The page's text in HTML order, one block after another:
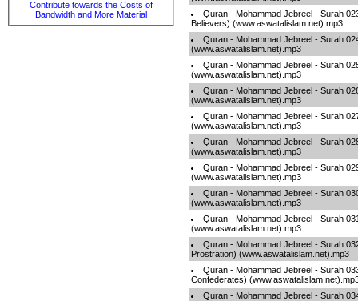
Contribute towards the Costs of
Bandwidth and More Material
Quran - Mohammad Jebreel - Surah
Believers) (www.aswatalislam.net).mp3
Quran - Mohammad Jebreel - Surah
(www.aswatalislam.net).mp3
Quran - Mohammad Jebreel - Surah
(www.aswatalislam.net).mp3
Quran - Mohammad Jebreel - Surah
(www.aswatalislam.net).mp3
Quran - Mohammad Jebreel - Surah
(www.aswatalislam.net).mp3
Quran - Mohammad Jebreel - Surah
(www.aswatalislam.net).mp3
Quran - Mohammad Jebreel - Surah
(www.aswatalislam.net).mp3
Quran - Mohammad Jebreel - Surah
(www.aswatalislam.net).mp3
Quran - Mohammad Jebreel - Surah
(www.aswatalislam.net).mp3
Quran - Mohammad Jebreel - Surah
Prostration) (www.aswatalislam.net).mp3
Quran - Mohammad Jebreel - Surah
Confederates)
Quran - Mohammad Jebreel - Surah